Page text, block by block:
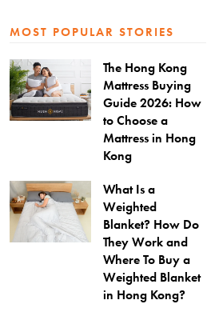
MOST POPULAR STORIES
The Hong Kong
Mattress Buying
Guide 2026: How
to Choose a
Mattress in Hong
Kong
What Is a
Weighted
Blanket? How Do
They Work and
Where To Buy a
Weighted Blanket
in Hong Kong?